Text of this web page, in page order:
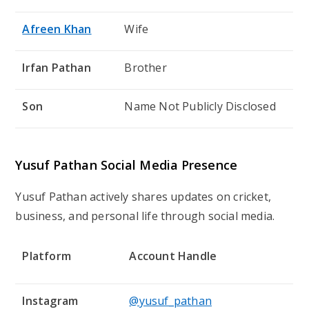
Afreen Khan Wife
Irfan Pathan Brother
Son Name Not Publicly Disclosed
Yusuf Pathan Social Media Presence
Yusuf Pathan actively shares updates on cricket,
business, and personal life through social media.
Platform Account Handle
Instagram @yusuf_pathan